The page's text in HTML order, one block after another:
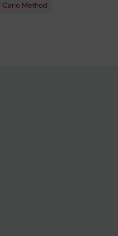
Carlo Method